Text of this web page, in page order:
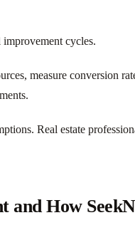
cycles.
measure conversion
Real estate
How